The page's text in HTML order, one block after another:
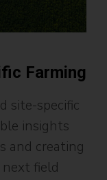
Farming
site-specific
insights
and creating
field